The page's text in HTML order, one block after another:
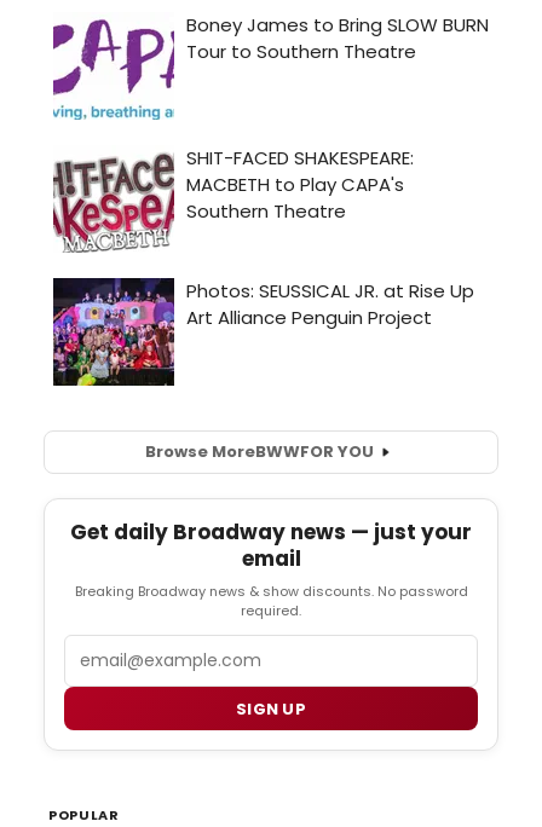
Browse MoreBWWFOR YOU
Get daily Broadway news — just your
email
Breaking Broadway news & show discounts. No password
required.
SIGN UP
POPULAR